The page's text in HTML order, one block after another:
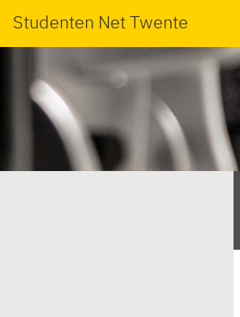
Studenten Net Twente